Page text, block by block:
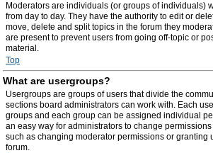
Moderators are individuals (or groups of individuals)
from day to day. They have the authority to edit or
move, delete and split topics in the forum they
are present to prevent users from going off-topic or
material.
Top
What are usergroups?
Usergroups are groups of users that divide the
sections board administrators can work with. Each
groups and each group can be assigned individual
an easy way for administrators to change
such as changing moderator permissions or granting
forum.